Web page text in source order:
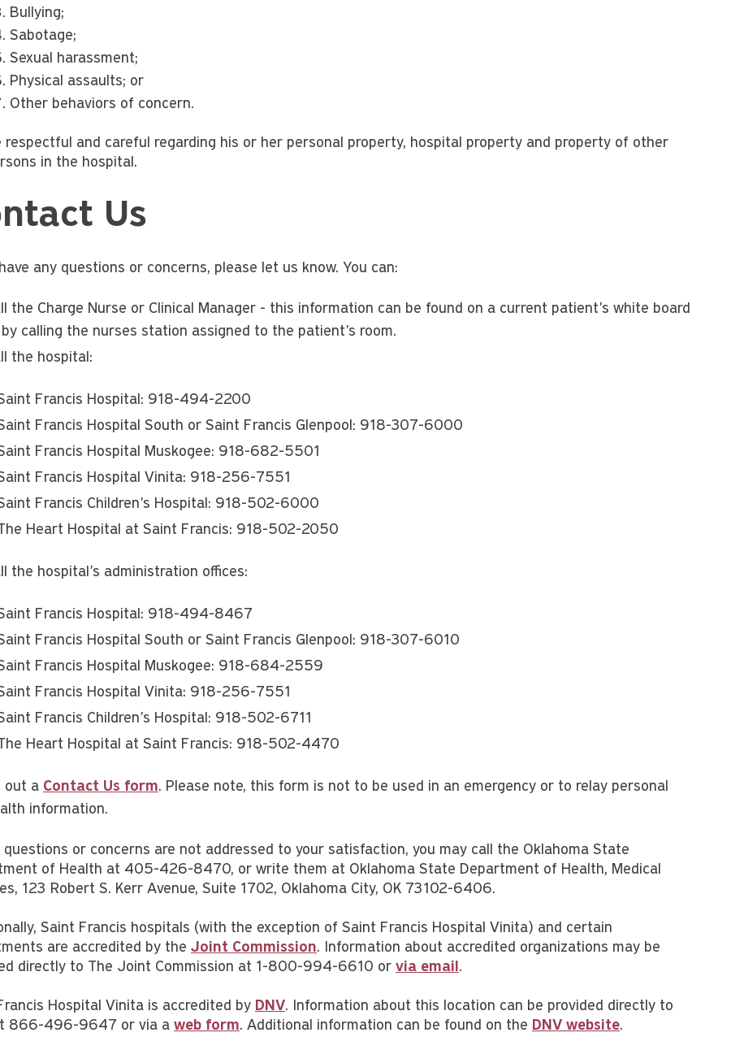
Bullying;
Sabotage;
Sexual harassment;
Physical assaults; or
Other behaviors of concern.
respectful and careful regarding his or her personal property, hospital property and property of other
in the hospital.
Us
any questions or concerns, please let us know. You can:
the Charge Nurse or Clinical Manager - this information can be found on a current patient's white board
calling the nurses station assigned to the patient's room.
the hospital:
Francis Hospital: 918-494-2200
Francis Hospital South or Saint Francis Glenpool: 918-307-6000
Francis Hospital Muskogee: 918-682-5501
Francis Hospital Vinita: 918-256-7551
Francis Children's Hospital: 918-502-6000
Heart Hospital at Saint Francis: 918-502-2050
the hospital's administration offices:
Francis Hospital: 918-494-8467
Francis Hospital South or Saint Francis Glenpool: 918-307-6010
Francis Hospital Muskogee: 918-684-2559
Francis Hospital Vinita: 918-256-7551
Francis Children's Hospital: 918-502-6711
Heart Hospital at Saint Francis: 918-502-4470
out a Contact Us form. Please note, this form is not to be used in an emergency or to relay personal
information.
questions or concerns are not addressed to your satisfaction, you may call the Oklahoma State
of Health at 405-426-8470, or write them at Oklahoma State Department of Health, Medical
123 Robert S. Kerr Avenue, Suite 1702, Oklahoma City, OK 73102-6406.
Saint Francis hospitals (with the exception of Saint Francis Hospital Vinita) and certain
are accredited by the Joint Commission. Information about accredited organizations may be
directly to The Joint Commission at 1-800-994-6610 or via email.
Hospital Vinita is accredited by DNV. Information about this location can be provided directly to
866-496-9647 or via a web form. Additional information can be found on the DNV website.